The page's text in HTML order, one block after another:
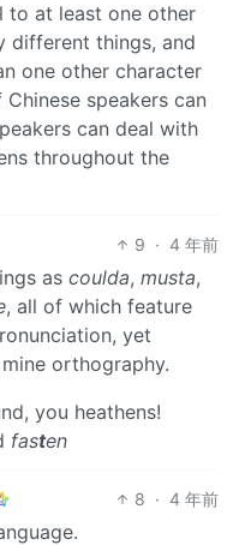
to at least one other
different things, and
one other character
speakers can
can deal with
throughout the
9 · 4 年前
as coulda, musta,
, all of which feature
yet
orthography.
you heathens!
fasten
8 · 4 年前